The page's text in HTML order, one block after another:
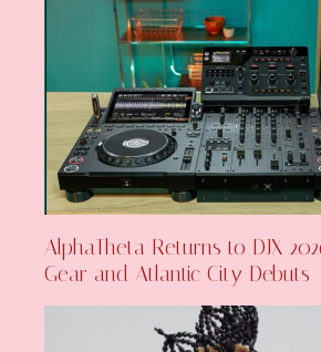
AlphaTheta Returns to DJX
Gear and Atlantic City Debuts